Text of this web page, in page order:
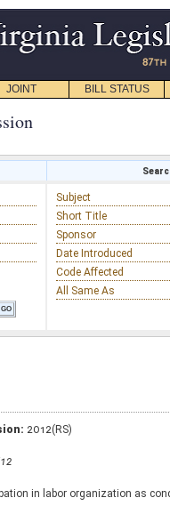
JOINT BILL STATUS
Subject
Short Title
Sponsor
Date Introduced
Code Affected
All Same As
2012(RS)
in labor organization as